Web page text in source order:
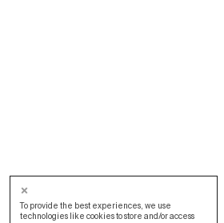
To provide the best experiences, we use
technologies like cookies to store and/or access